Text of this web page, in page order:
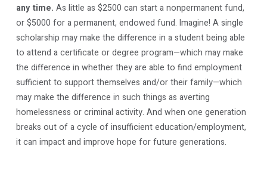
any time. As little as $2500 can start a nonpermanent fund,
or $5000 for a permanent, endowed fund. Imagine! A single
scholarship may make the difference in a student being able
to attend a certificate or degree program—which may make
the difference in whether they are able to find employment
sufficient to support themselves and/or their family—which
may make the difference in such things as averting
homelessness or criminal activity. And when one generation
breaks out of a cycle of insufficient education/employment,
it can impact and improve hope for future generations.